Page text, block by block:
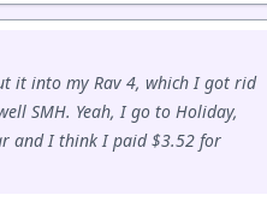
it into my Rav 4, which I got rid
SMH. Yeah, I go to Holiday,
and I think I paid $3.52 for